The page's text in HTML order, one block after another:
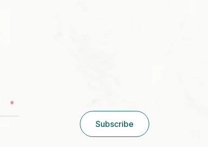
*
Subscribe